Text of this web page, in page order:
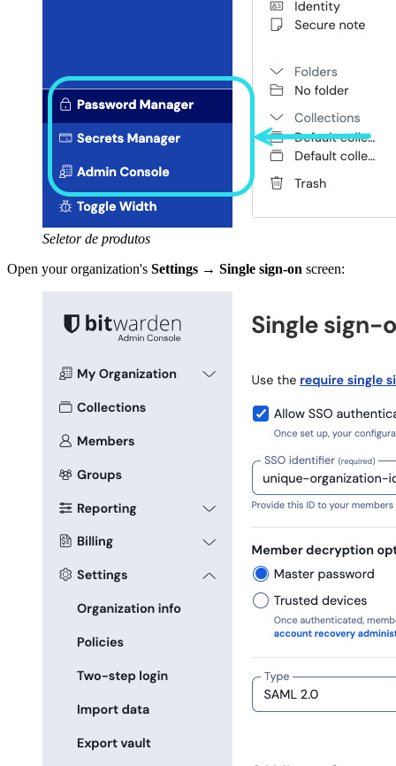
Seletor de produtos
Open your organization's Settings → Single sign-on screen: